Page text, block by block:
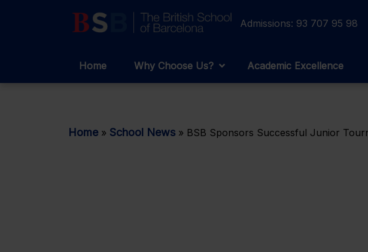
Admissions: 93 707 95 98
Home Why Choose Us? Academic Excellence
Home » School News » BSB Sponsors Successful Junior